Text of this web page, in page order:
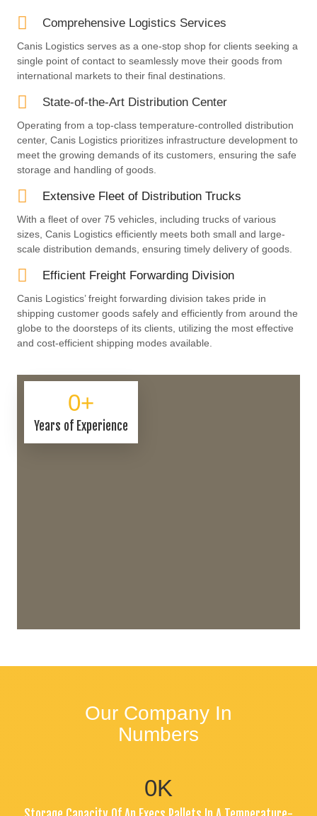
0+
Years of Experience
Comprehensive Logistics Services
Canis Logistics serves as a one-stop shop for clients seeking a
single point of contact to seamlessly move their goods from
international markets to their final destinations.
State-of-the-Art Distribution Center
Operating from a top-class temperature-controlled distribution
center, Canis Logistics prioritizes infrastructure development to
meet the growing demands of its customers, ensuring the safe
storage and handling of goods.
Extensive Fleet of Distribution Trucks
With a fleet of over 75 vehicles, including trucks of various
sizes, Canis Logistics efficiently meets both small and large-
scale distribution demands, ensuring timely delivery of goods.
Efficient Freight Forwarding Division
Canis Logistics’ freight forwarding division takes pride in
shipping customer goods safely and efficiently from around the
globe to the doorsteps of its clients, utilizing the most effective
and cost-efficient shipping modes available.
Our Company In
Numbers
0K